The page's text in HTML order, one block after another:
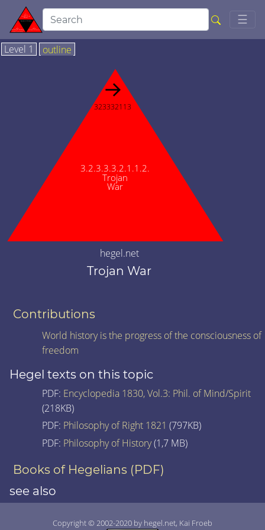
☰
Level 1 outline
3.2.3.3.3.2.1.1.2.
Trojan
War
→
323332113
hegel.net
Trojan War
Contributions
World history is the progress of the consciousness of
freedom
Hegel texts on this topic
PDF: Encyclopedia 1830, Vol.3: Phil. of Mind/Spirit
(218KB)
PDF: Philosophy of Right 1821 (797KB)
PDF: Philosophy of History(1,7 MB)
Books of Hegelians (PDF)
see also
Copyright © 2002-2020 by hegel.net, Kai Froeb